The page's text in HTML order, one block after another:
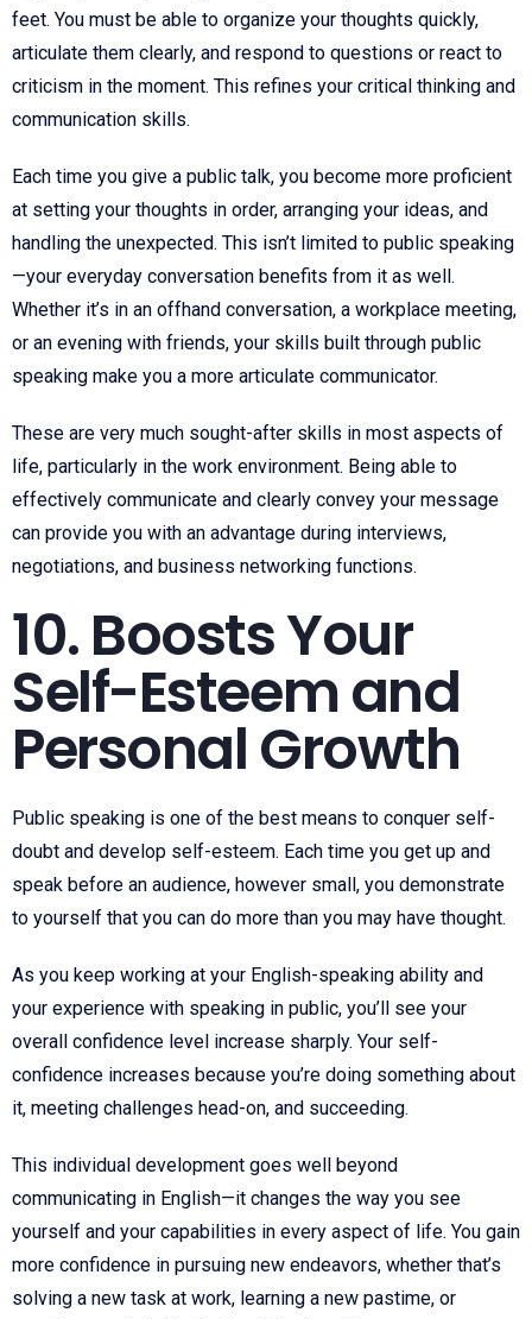
feet. You must be able to organize your thoughts quickly,
articulate them clearly, and respond to questions or react to
criticism in the moment. This refines your critical thinking and
communication skills.
Each time you give a public talk, you become more proficient
at setting your thoughts in order, arranging your ideas, and
handling the unexpected. This isn’t limited to public speaking
—your everyday conversation benefits from it as well.
Whether it’s in an offhand conversation, a workplace meeting,
or an evening with friends, your skills built through public
speaking make you a more articulate communicator.
These are very much sought-after skills in most aspects of
life, particularly in the work environment. Being able to
effectively communicate and clearly convey your message
can provide you with an advantage during interviews,
negotiations, and business networking functions.
10. Boosts Your
Self-Esteem and
Personal Growth
Public speaking is one of the best means to conquer self-
doubt and develop self-esteem. Each time you get up and
speak before an audience, however small, you demonstrate
to yourself that you can do more than you may have thought.
As you keep working at your English-speaking ability and
your experience with speaking in public, you’ll see your
overall confidence level increase sharply. Your self-
confidence increases because you’re doing something about
it, meeting challenges head-on, and succeeding.
This individual development goes well beyond
communicating in English—it changes the way you see
yourself and your capabilities in every aspect of life. You gain
more confidence in pursuing new endeavors, whether that’s
solving a new task at work, learning a new pastime, or